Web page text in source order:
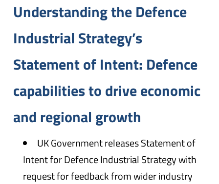
Understanding the Defence
Industrial Strategy’s
Statement of Intent: Defence
capabilities to drive economic
and regional growth
UK Government releases Statement of
Intent for Defence Industrial Strategy with
request for feedback from wider industry